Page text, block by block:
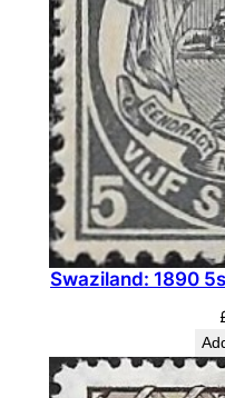
.
S
G
7
7
a
M
N
H
u
Swaziland: 1890